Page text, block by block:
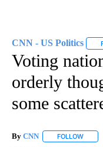
CNN - US Politics
Voting
orderly
some
By CNN FOLLOW